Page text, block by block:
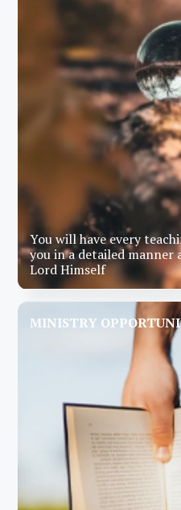
You will have every
you in a detailed
Lord Himself
MINISTRY